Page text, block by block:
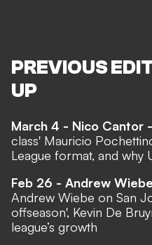
PREVIOUS
UP
March 4 - Nico Cantor -
class' Mauricio
League format, and why
Feb 26 - Andrew
Andrew Wiebe on San
offseason', Kevin De
league’s growth